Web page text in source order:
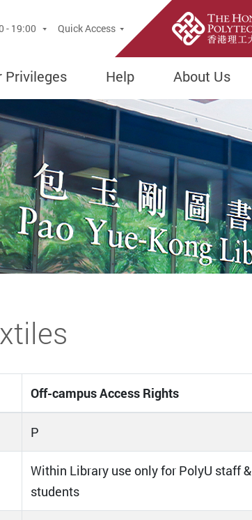
- 19:00 Quick Access
Privileges Help About Us
Off-campus Access Rights
P
Within Library use only for PolyU staff &
students